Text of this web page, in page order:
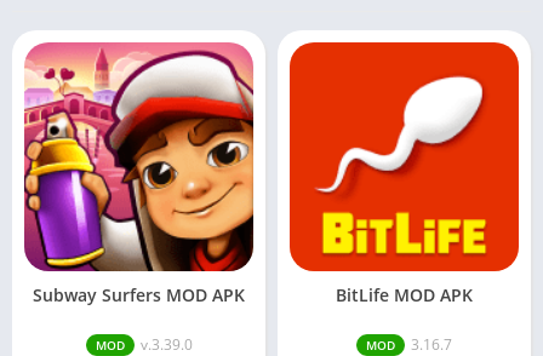
Subway Surfers MOD APK
MOD
v.3.39.0
BitLife MOD APK
MOD
3.16.7